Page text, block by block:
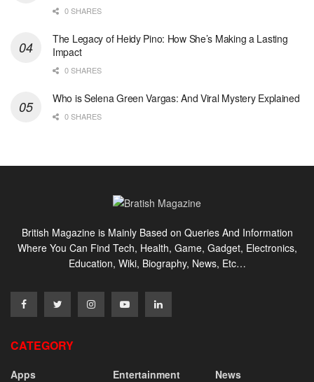
0 SHARES
The Legacy of Heidy Pino: How She’s Making a Lasting
Impact
0 SHARES
Who is Selena Green Vargas: And Viral Mystery Explained
0 SHARES
British Magazine is Mainly Based on Queries And Information
Where You Can Find Tech, Health, Game, Gadget, Electronics,
Education, Wiki, Biography, News, Etc…
CATEGORY
Apps
Entertainment
News